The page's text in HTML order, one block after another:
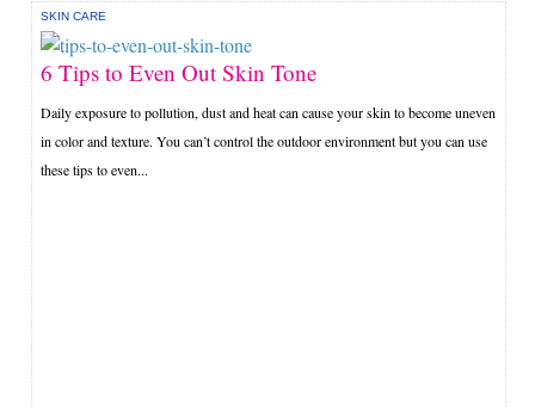
SKIN CARE
6 Tips to Even Out Skin Tone
Daily exposure to pollution, dust and heat can cause your skin to become uneven
in color and texture. You can’t control the outdoor environment but you can use
these tips to even...